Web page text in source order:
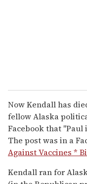
Now Kendall has
fellow Alaska
Facebook that
The post was in a
Against Vaccines *
Kendall ran for